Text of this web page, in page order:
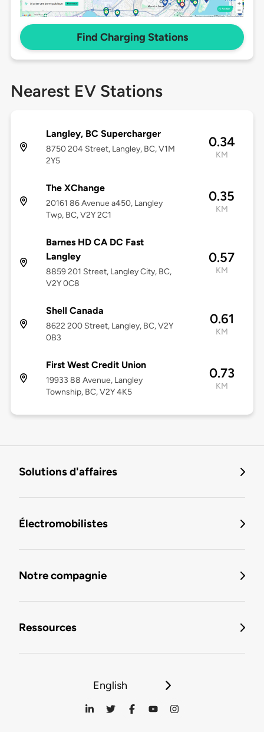
Find Charging Stations
Nearest EV Stations
Langley, BC Supercharger
8750 204 Street, Langley, BC, V1M
2Y5
0.34
KM
The XChange
20161 86 Avenue a450, Langley
Twp, BC, V2Y 2C1
0.35
KM
Barnes HD CA DC Fast
Langley
8859 201 Street, Langley City, BC,
V2Y 0C8
0.57
KM
Shell Canada
8622 200 Street, Langley, BC, V2Y
0B3
0.61
KM
First West Credit Union
19933 88 Avenue, Langley
Township, BC, V2Y 4K5
0.73
KM
Solutions d'affaires
Électromobilistes
Notre compagnie
Ressources
English